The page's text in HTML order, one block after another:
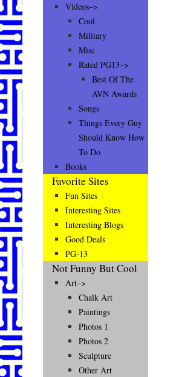
Videos–>
Cool
Military
Misc
Rated PG13–>
Best Of The
AVN Awards
Songs
Things Every Guy
Should Know How
To Do
Books
Favorite Sites
Fun Sites
Interesting Sites
Interesting Blogs
Good Deals
PG-13
Not Funny But Cool
Art–>
Chalk Art
Paintings
Photos 1
Photos 2
Sculpture
Other Art